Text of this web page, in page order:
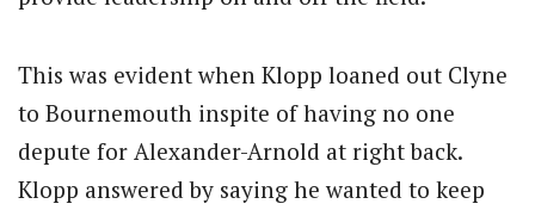
This was evident when Klopp loaned out Clyne
to Bournemouth inspite of having no one
depute for Alexander-Arnold at right back.
Klopp answered by saying he wanted to keep